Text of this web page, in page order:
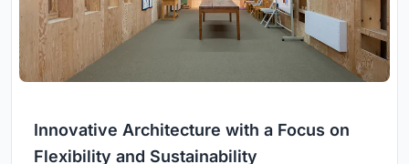
Innovative Architecture with a Focus on
Flexibility and Sustainability